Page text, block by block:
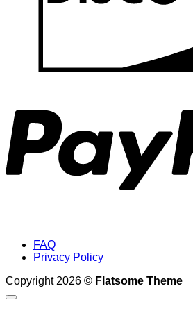
FAQ
Privacy Policy
Copyright 2026 © Flatsome Theme